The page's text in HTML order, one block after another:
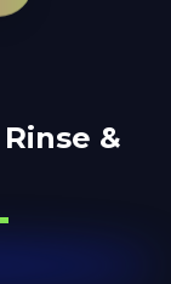
Rinse &